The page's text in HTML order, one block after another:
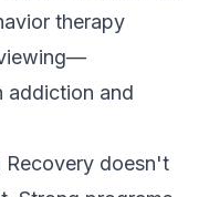
therapy
addiction and
Recovery doesn't